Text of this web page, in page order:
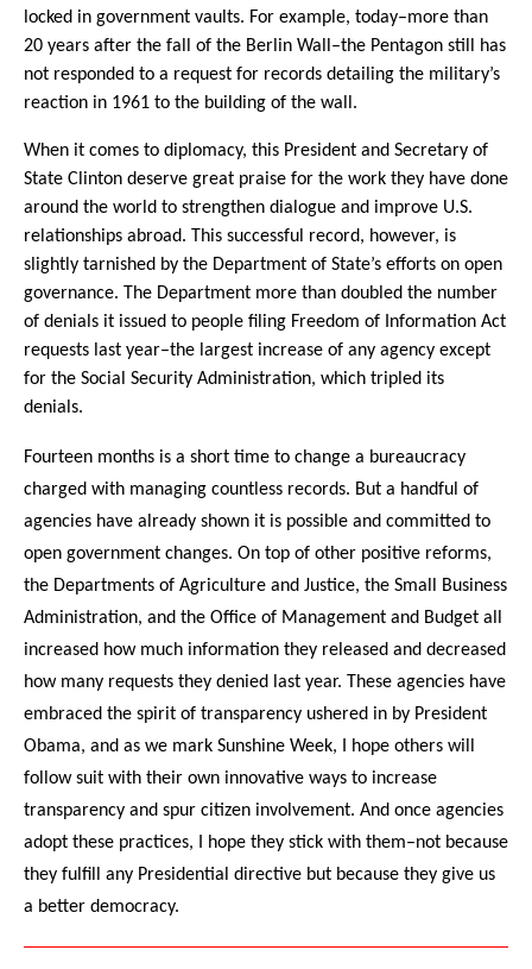
locked in government vaults. For example, today–more than
20 years after the fall of the Berlin Wall–the Pentagon still has
not responded to a request for records detailing the military’s
reaction in 1961 to the building of the wall.
When it comes to diplomacy, this President and Secretary of
State Clinton deserve great praise for the work they have done
around the world to strengthen dialogue and improve U.S.
relationships abroad. This successful record, however, is
slightly tarnished by the Department of State’s efforts on open
governance. The Department more than doubled the number
of denials it issued to people filing Freedom of Information Act
requests last year–the largest increase of any agency except
for the Social Security Administration, which tripled its
denials.
Fourteen months is a short time to change a bureaucracy
charged with managing countless records. But a handful of
agencies have already shown it is possible and committed to
open government changes. On top of other positive reforms,
the Departments of Agriculture and Justice, the Small Business
Administration, and the Office of Management and Budget all
increased how much information they released and decreased
how many requests they denied last year. These agencies have
embraced the spirit of transparency ushered in by President
Obama, and as we mark Sunshine Week, I hope others will
follow suit with their own innovative ways to increase
transparency and spur citizen involvement. And once agencies
adopt these practices, I hope they stick with them–not because
they fulfill any Presidential directive but because they give us
a better democracy.